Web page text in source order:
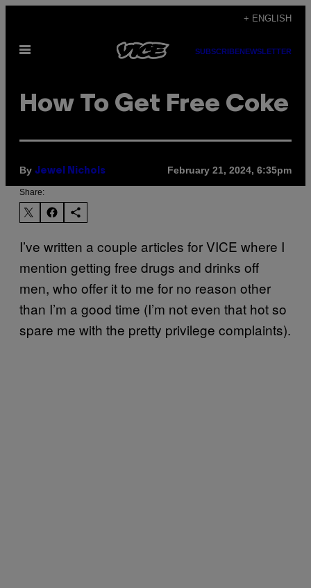
content
+ ENGLISH
Open
SUBSCRIBENEWSLETTER
How To Get Free Coke
By Jewel Nichols February 21, 2024, 6:35pm
Share:
I’ve written a couple articles for VICE where I
mention getting free drugs and drinks off
men, who offer it to me for no reason other
than I’m a good time (I’m not even that hot so
spare me with the pretty privilege complaints).